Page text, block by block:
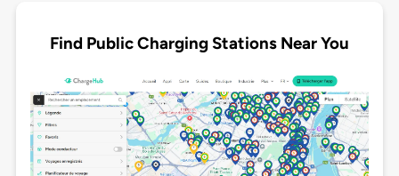
Find Public Charging Stations Near You